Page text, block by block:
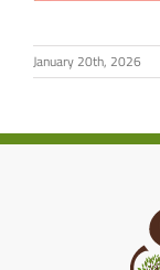
January 20th, 2026